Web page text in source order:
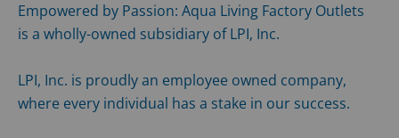
Empowered by Passion: Aqua Living Factory Outlets
is a wholly-owned subsidiary of LPI, Inc.
LPI, Inc. is proudly an employee owned company,
where every individual has a stake in our success.